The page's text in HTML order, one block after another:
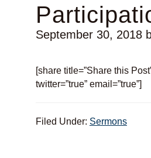
September 30, 2018
[share title=”Share this
twitter=”true” email=”true”]
Filed Under: Sermons